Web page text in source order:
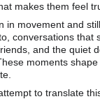
makes them feel
in movement and
conversations that
and the quiet
moments
to translate